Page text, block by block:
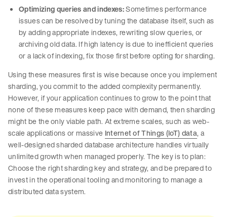
Optimizing queries and indexes:Sometimes performance
issues can be resolved by tuning the database itself, such as
by adding appropriate indexes, rewriting slow queries, or
archiving old data. If high latency is due to inefficient queries
or a lack of indexing, fix those first before opting for sharding.
Using these measures first is wise because once you implement
sharding, you commit to the added complexity permanently.
However, if your application continues to grow to the point that
none of these measures keep pace with demand, then sharding
might be the only viable path. At extreme scales, such as web-
scale applications or massive Internet of Things (IoT) data, a
well-designed sharded database architecture handles virtually
unlimited growth when managed properly. The key is to plan:
Choose the right sharding key and strategy, and be prepared to
invest in the operational tooling and monitoring to manage a
distributed data system.